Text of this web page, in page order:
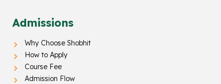
Admissions
Why Choose Shobhit
How to Apply
Course Fee
Admission Flow